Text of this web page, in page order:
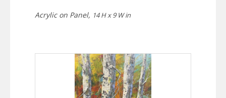
Acrylic on Panel, 14 H x 9 W in